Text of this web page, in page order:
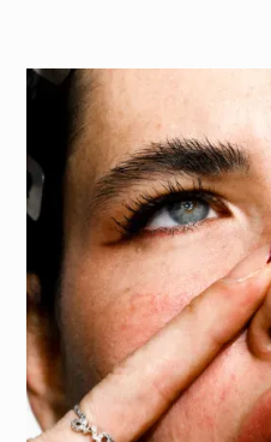
eprojec
g
llzastrongse
b
highlightingth
c
aftsmanship,a
a ndprovo ative
so cial-readycon
communic tesb
aut henticity.